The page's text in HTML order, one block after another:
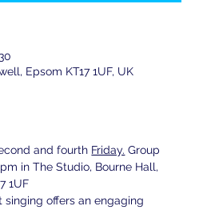
Epsom KT17 1UF, UK
and fourth Friday. Group
in The Studio, Bourne Hall,
1UF
singing offers an engaging